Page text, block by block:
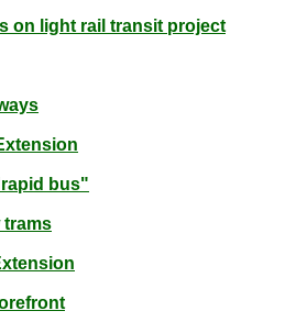
on light rail transit project
bus"
trams